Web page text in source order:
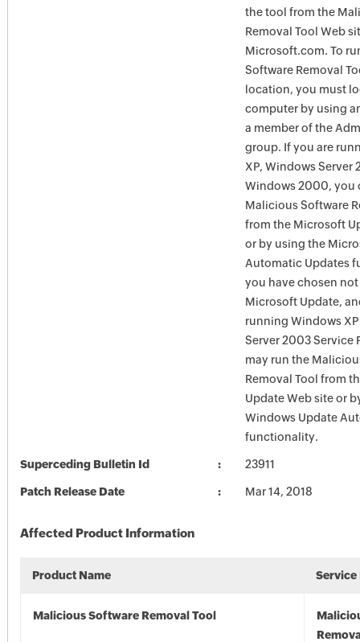
the tool from the
Removal Tool Web
Microsoft.com. To
Software Removal
location, you must
computer by using
a member of the
group. If you are
XP, Windows Server
Windows 2000, you
Malicious Software
from the Microsoft
or by using the
Automatic Updates
you have chosen not
Microsoft Update,
running Windows
Server 2003 Service
may run the
Removal Tool from
Update Web site or
Windows Update
functionality.
Superceding Bulletin Id 23911
Patch Release Date Mar 14, 2018
Affected Product Information
Product Name Service
Malicious Software Removal Tool